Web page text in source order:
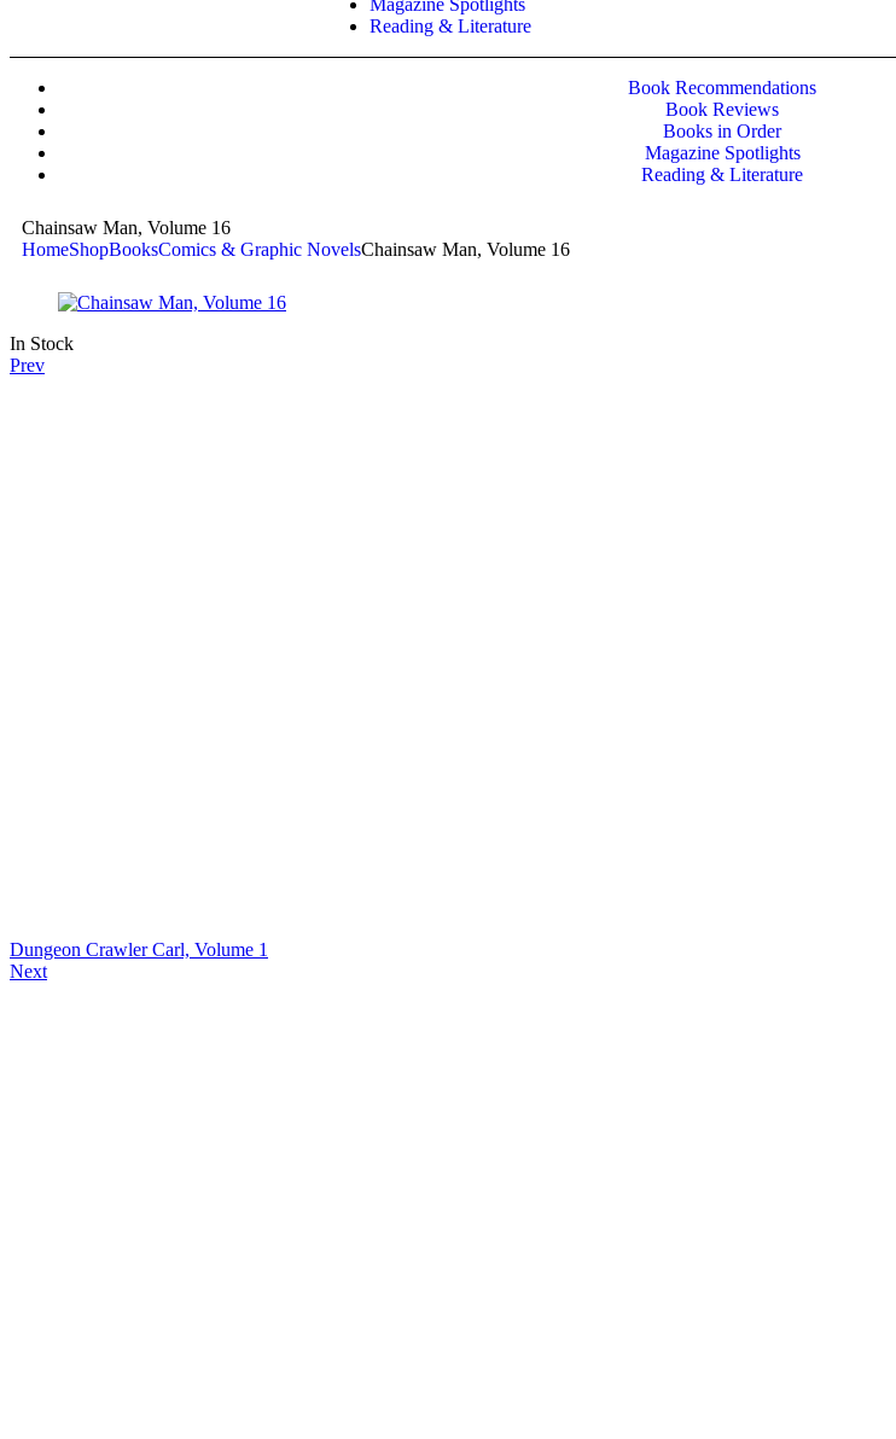
Magazine Spotlights
Reading & Literature
Book Recommendations
Book Reviews
Books in Order
Magazine Spotlights
Reading & Literature
Chainsaw Man, Volume 16
HomeShopBooksComics & Graphic NovelsChainsaw Man, Volume 16
In Stock
Prev
Dungeon Crawler Carl, Volume 1
Next